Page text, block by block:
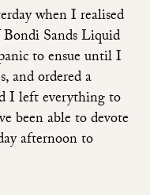
when I realised
Bondi Sands Liquid
to ensue until I
and ordered a
I left everything to
been able to devote
afternoon to